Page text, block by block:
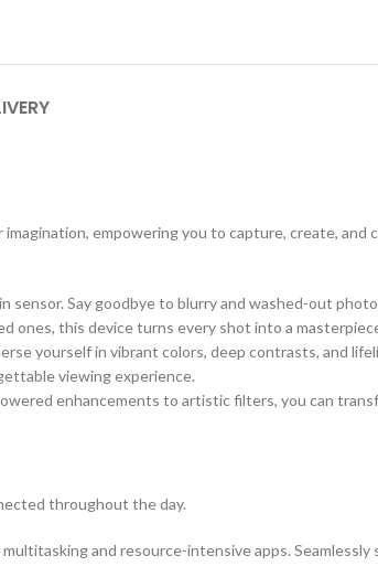
empowering you to capture, create, and
sensor. Say goodbye to blurry and washed-out
ones, this device turns every shot into a
yourself in vibrant colors, deep contrasts, and
viewing experience.
enhancements to artistic filters, you can
throughout the day.
and resource-intensive apps.